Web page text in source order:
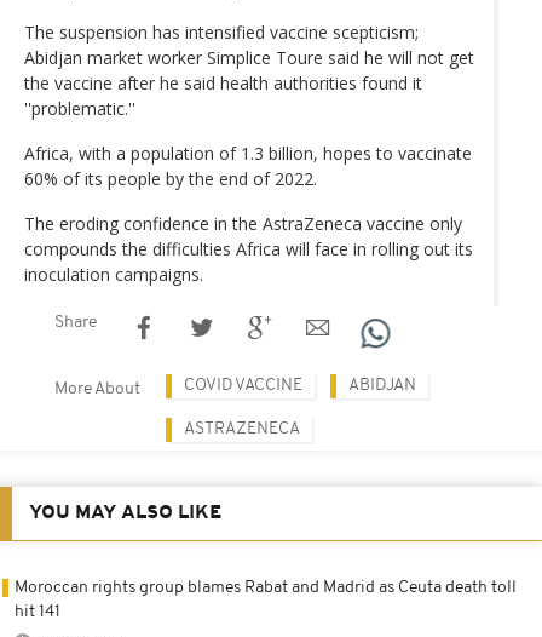
The suspension has intensified vaccine scepticism;
Abidjan market worker Simplice Toure said he will not get
the vaccine after he said health authorities found it
''problematic.''
Africa, with a population of 1.3 billion, hopes to vaccinate
60% of its people by the end of 2022.
The eroding confidence in the AstraZeneca vaccine only
compounds the difficulties Africa will face in rolling out its
inoculation campaigns.
Share
More About COVID VACCINE ABIDJAN
ASTRAZENECA
YOU MAY ALSO LIKE
Moroccan rights group blames Rabat and Madrid as Ceuta death toll
hit 141